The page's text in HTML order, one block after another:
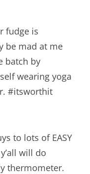
fudge is
be mad at me
batch by
wearing yoga
#itsworthit
to lots of EASY
will do
thermometer.